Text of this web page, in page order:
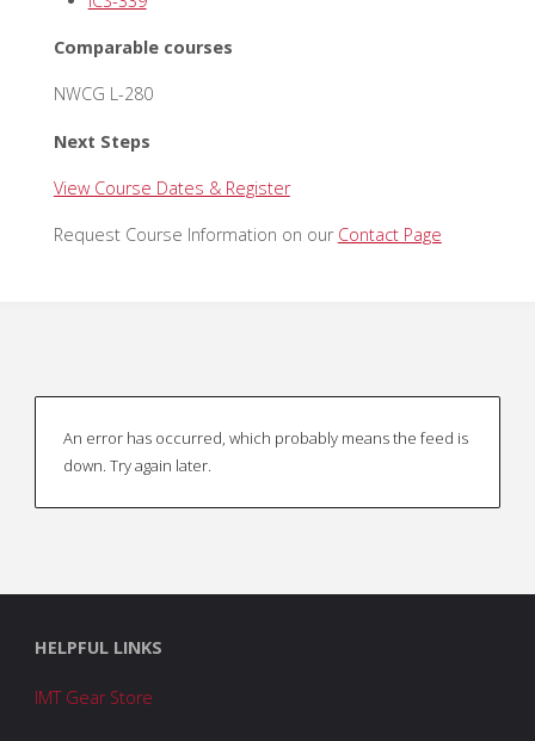
Comparable courses
NWCG L-280
Next Steps
View Course Dates & Register
Request Course Information on our Contact Page
An error has occurred, which probably means the feed is
down. Try again later.
HELPFUL LINKS
IMT Gear Store